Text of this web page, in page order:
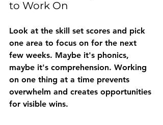
to Work On
Look at the skill set scores and pick
one area to focus on for the next
few weeks. Maybe it's phonics,
maybe it's comprehension. Working
on one thing at a time prevents
overwhelm and creates opportunities
for visible wins.